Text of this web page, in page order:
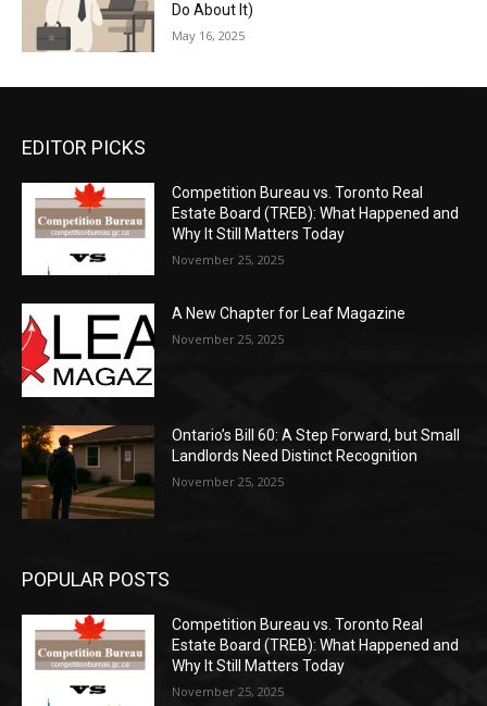
Do About It)
May 16, 2025
EDITOR PICKS
Competition Bureau vs. Toronto Real
Estate Board (TREB): What Happened and
Why It Still Matters Today
November 25, 2025
A New Chapter for Leaf Magazine
November 25, 2025
Ontario’s Bill 60: A Step Forward, but Small
Landlords Need Distinct Recognition
November 25, 2025
POPULAR POSTS
Competition Bureau vs. Toronto Real
Estate Board (TREB): What Happened and
Why It Still Matters Today
November 25, 2025